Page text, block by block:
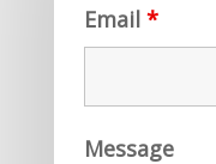
Email *
Message